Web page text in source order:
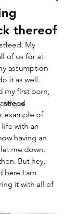
fatigue
thereof
My
of us for at
assumption
it as well.
my first born,
example of
with an
having an
me down.
But hey,
here I am
it with all of